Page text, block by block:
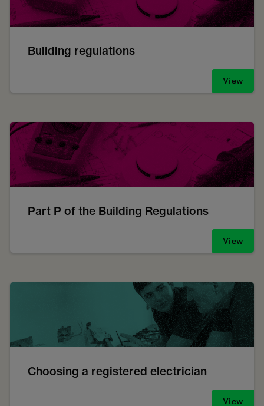
Building regulations
View
Part P of the Building Regulations
View
Choosing a registered electrician
View